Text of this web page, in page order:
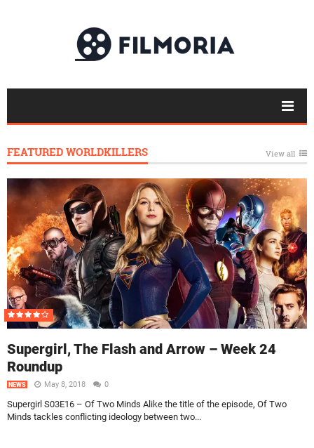
FEATURED WORLDKILLERS View all
Supergirl, The Flash and Arrow – Week 24
Roundup
NEWS May 8, 2018 0
Supergirl S03E16 – Of Two Minds Alike the title of the episode, Of Two
Minds tackles conflicting ideology between two...